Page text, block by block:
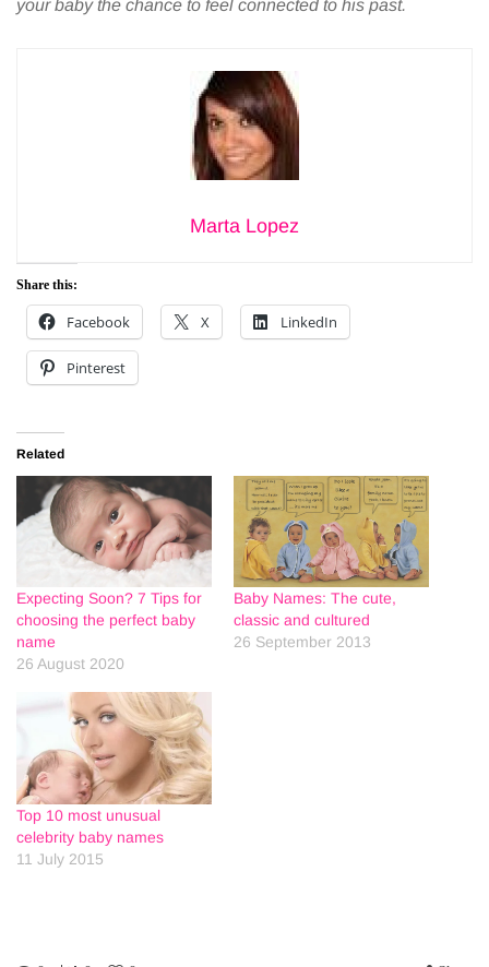
your baby the chance to feel connected to his past.
Marta Lopez
Share this:
Facebook X LinkedIn
Pinterest
Related
Expecting Soon? 7 Tips for
choosing the perfect baby
name
26 August 2020
Baby Names: The cute,
classic and cultured
26 September 2013
Top 10 most unusual
celebrity baby names
11 July 2015